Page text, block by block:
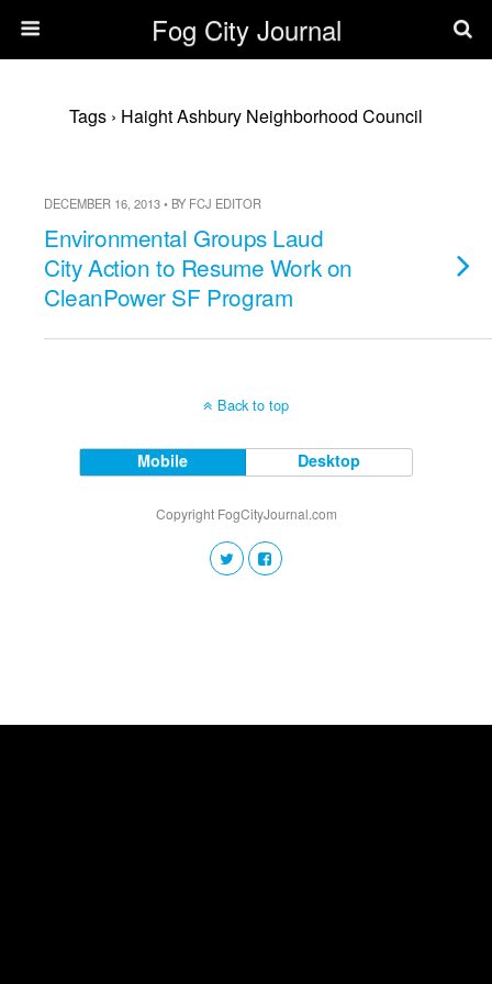
Fog City Journal
Tags › Haight Ashbury Neighborhood Council
DECEMBER 16, 2013 • BY FCJ EDITOR
Environmental Groups Laud
City Action to Resume Work on
CleanPower SF Program
Back to top
Mobile Desktop
Copyright FogCityJournal.com